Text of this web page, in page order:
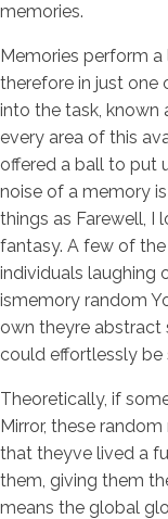
memories.
Memories perform a
therefore in just one
into the task, known
every area of this
offered a ball to put
noise of a memory
things as Farewell, I
fantasy. A few of
individuals laughing
ismemory random
own theyre abstract
could effortlessly be
Theoretically, if
Mirror, these
that theyve lived a
them, giving them
means the global